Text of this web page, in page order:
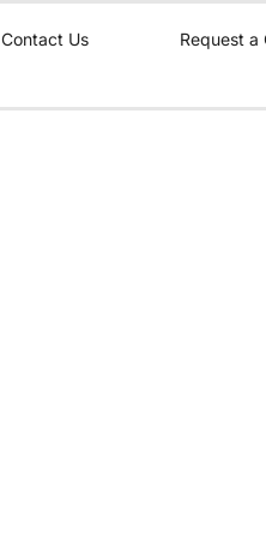
Contact Us Request a